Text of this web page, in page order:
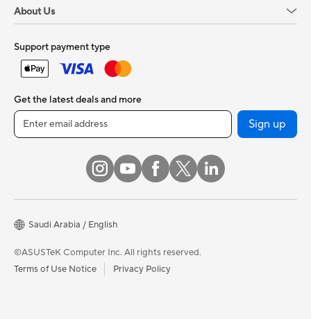
About Us
Support payment type
Get the latest deals and more
Sign up
Saudi Arabia / English
©ASUSTeK Computer Inc. All rights reserved.
Terms of Use Notice
Privacy Policy